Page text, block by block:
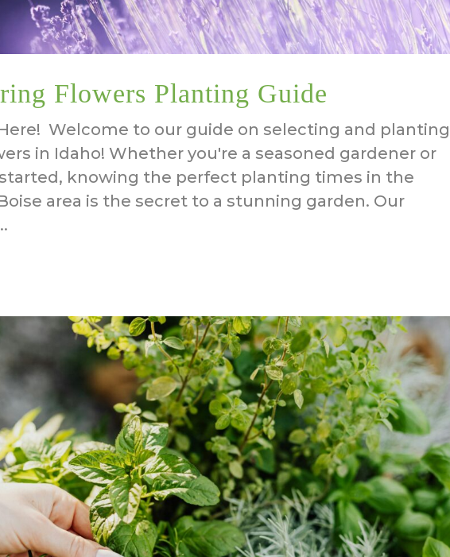
Flowers Planting Guide
Welcome to our guide on selecting and planting
in Idaho! Whether you're a seasoned gardener or
knowing the perfect planting times in the
area is the secret to a stunning garden. Our